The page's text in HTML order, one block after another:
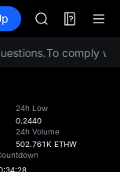
Information Events
SKYAI
UNITREE
SPCX rises
SKYAI
SPCX rises
To comply
24h Low
0.2440
24h Volume
502.761K ETHW